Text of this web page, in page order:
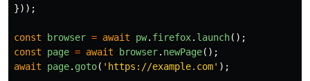
}));
const browser = await pw. firefox. launch();
const
page = await browser. newPage();
await
page. goto( ' https://example.com' );